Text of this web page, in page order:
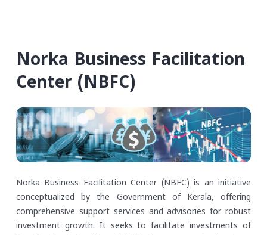
Norka Business Facilitation
Center (NBFC)
Norka Business Facilitation Center (NBFC) is an initiative
conceptualized by the Government of Kerala, offering
comprehensive support services and advisories for robust
investment growth. It seeks to facilitate investments of